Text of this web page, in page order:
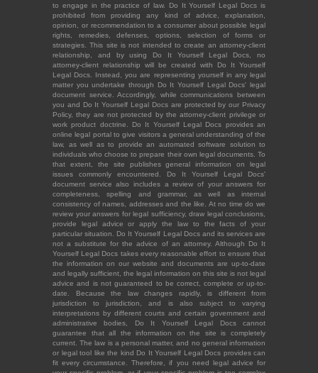
to engage in the practice of law. Do It Yourself Legal Docs is
prohibited from providing any kind of advice, explanation,
opinion, or recommendation to a consumer about possible legal
rights, remedies, defenses, options, selection of forms or
strategies. This site is not intended to create an attorney-client
relationship, and by using Do It Yourself Legal Docs, no
attorney-client relationship will be created with Do It Yourself
Legal Docs. Instead, you are representing yourself in any legal
matter you undertake through Do It Yourself Legal Docs' legal
document service. Accordingly, while communications between
you and Do It Yourself Legal Docs are protected by our Privacy
Policy, they are not protected by the attorney-client privilege or
work product doctrine. Do It Yourself Legal Docs provides an
online legal portal to give visitors a general understanding of the
law, as well as to provide an automated software solution to
individuals who choose to prepare their own legal documents. To
that extent, the site publishes general information on legal
issues commonly encountered. Do It Yourself Legal Docs'
document service also includes a review of your answers for
completeness, spelling and grammar, as well as internal
consistency of names, addresses and the like. At no time do we
review your answers for legal sufficiency, draw legal conclusions,
provide legal advice or apply the law to the facts of your
particular situation. Do It Yourself Legal Docs and its services are
not a substitute for the advice of an attorney. Although Do It
Yourself Legal Docs takes every reasonable effort to ensure that
the information on our website and documents are up-to-date
and legally sufficient, the legal information on this site is not legal
advice and is not guaranteed to be correct, complete or up-to-
date. Because the law changes rapidly, is different from
jurisdiction to jurisdiction, and is also subject to varying
interpretations by different courts and certain government and
administrative bodies, Do It Yourself Legal Docs cannot
guarantee that all the information on the site is completely
current. The law is a personal matter, and no general information
or legal tool like the kind Do It Yourself Legal Docs provides can
fit every circumstance. Therefore, if you need legal advice for